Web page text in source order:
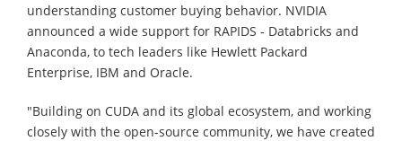
understanding customer buying behavior. NVIDIA
announced a wide support for RAPIDS - Databricks and
Anaconda, to tech leaders like Hewlett Packard
Enterprise, IBM and Oracle.
"Building on CUDA and its global ecosystem, and working
closely with the open-source community, we have created